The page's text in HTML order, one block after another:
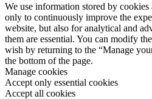
We use information stored by
only to continuously improve the
website, but also for analytical and
them are essential. You can modify
wish by returning to the “Manage
the bottom of the page.
Manage cookies
Accept only essential cookies
Accept all cookies